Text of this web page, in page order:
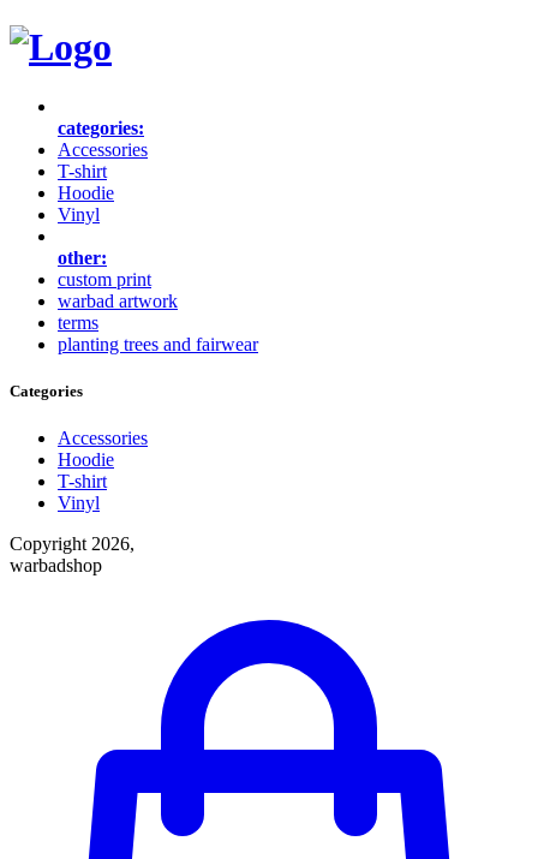
categories:
Accessories
T-shirt
Hoodie
Vinyl
other:
custom print
warbad artwork
terms
planting trees and fairwear
Categories
Accessories
Hoodie
T-shirt
Vinyl
Copyright 2026,
warbadshop